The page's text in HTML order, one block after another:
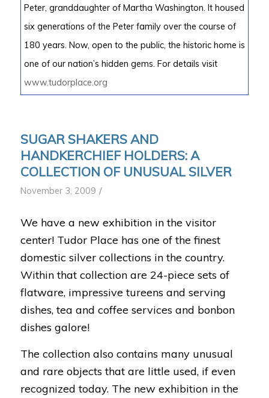
Peter, granddaughter of Martha Washington. It housed
six generations of the Peter family over the course of
180 years. Now, open to the public, the historic home is
one of our nation’s hidden gems. For details visit
www.tudorplace.org
SUGAR SHAKERS AND
HANDKERCHIEF HOLDERS: A
COLLECTION OF UNUSUAL SILVER
November 3, 2009 /
We have a new exhibition in the visitor
center! Tudor Place has one of the finest
domestic silver collections in the country.
Within that collection are 24-piece sets of
flatware, impressive tureens and serving
dishes, tea and coffee services and bonbon
dishes galore!
The collection also contains many unusual
and rare objects that are little used, if even
recognized today. The new exhibition in the